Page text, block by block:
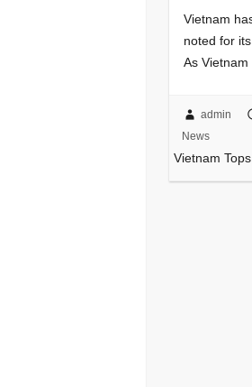
Vietnam
noted for
As
admin
News
Vietnam